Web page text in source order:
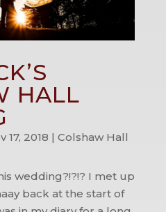
HALL
17, 2018 | Colshaw Hall
wedding?!?!? I met up
back at the start of